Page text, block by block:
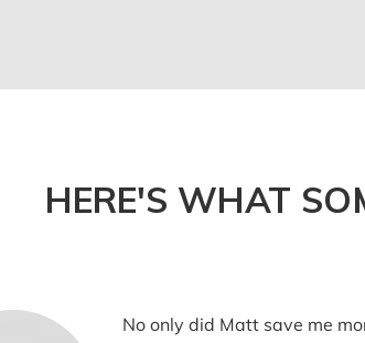
HERE'S WHAT
No only did Matt save me